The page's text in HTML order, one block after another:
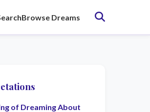
Browse Dreams
of Dreaming About